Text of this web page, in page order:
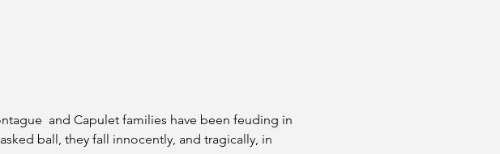
and Capulet families have been feuding in
ball, they fall innocently, and tragically, in